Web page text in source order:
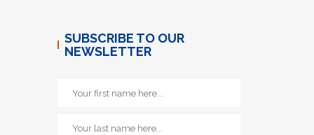
SUBSCRIBE TO OUR
NEWSLETTER